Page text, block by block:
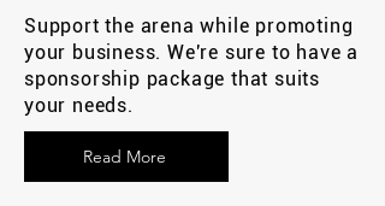
Support the arena while promoting
your business. We're sure to have a
sponsorship package that suits
your needs.
Read More